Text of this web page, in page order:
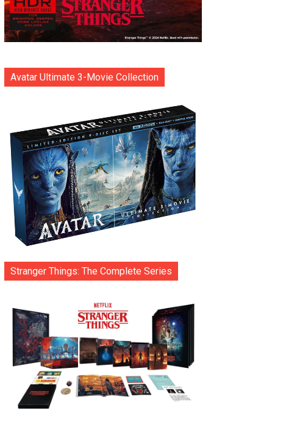
Avatar Ultimate 3-Movie Collection
Stranger Things: The Complete Series